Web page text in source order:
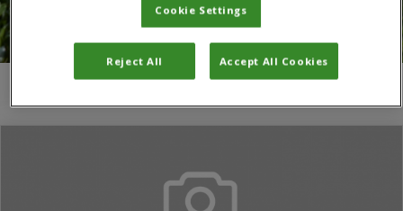
Cookie Settings
Reject All Accept All Cookies